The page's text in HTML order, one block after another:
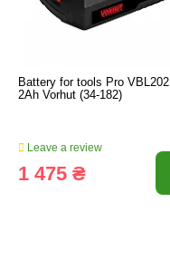
Battery for tools Pro VBL202,
2Ah Vorhut (34-182)
Leave a review
1 475 ₴